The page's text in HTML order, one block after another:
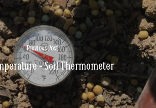
Previous Post
- Soil Thermometer